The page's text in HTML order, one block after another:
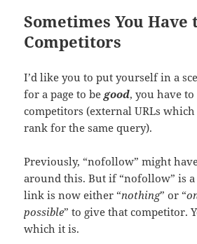
Sometimes You
Competitors
I’d like you to put yourself in a
for a page to begood, you have
competitors (external URLs
rank for the same query).
Previously, “nofollow” might
around this. But if “nofollow” is
link is now either “nothing” or “
possible” to give that competitor.
which it is.